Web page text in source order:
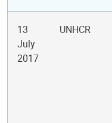
13
July
2017
UNHCR